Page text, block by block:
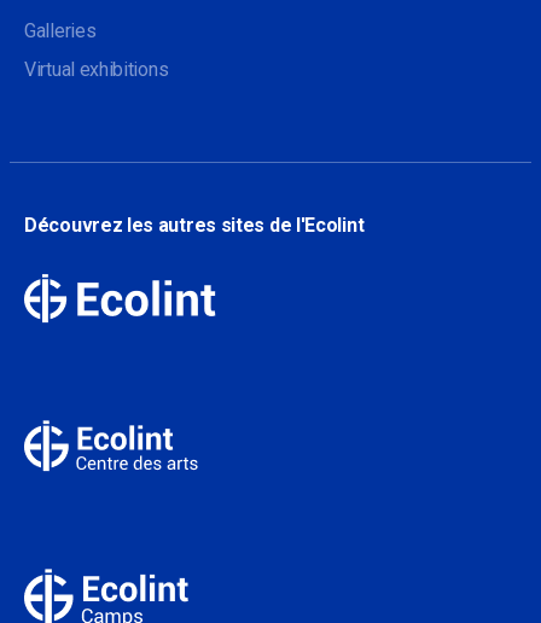
Galleries
Virtual exhibitions
Découvrez les autres sites de l'Ecolint